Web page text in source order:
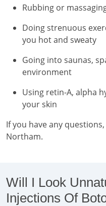
Rubbing or
Doing strenuous
you hot and sweaty
Going into saunas,
environment
Using retin-A, alpha
your skin
If you have any
Northam.
Will I Look
Injections Of